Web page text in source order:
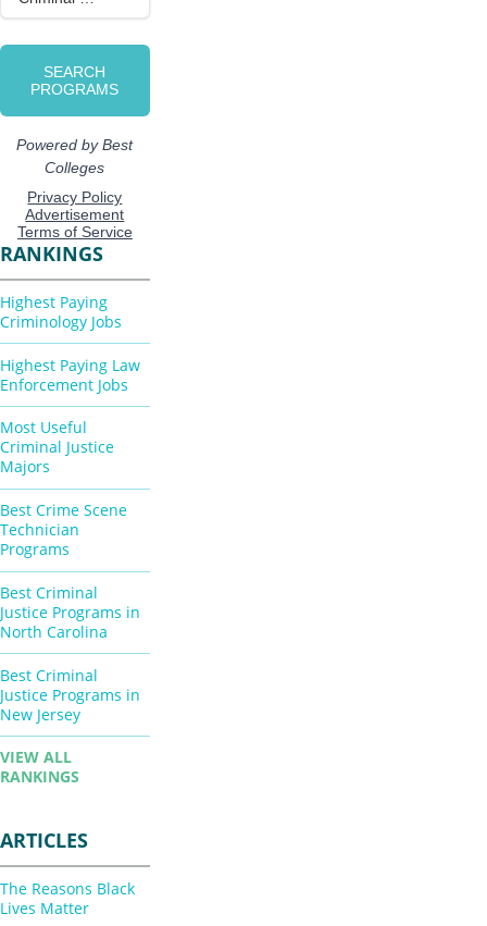
RANKINGS
Highest Paying
Criminology Jobs
Highest Paying Law
Enforcement Jobs
Most Useful
Criminal Justice
Majors
Best Crime Scene
Technician
Programs
Best Criminal
Justice Programs in
North Carolina
Best Criminal
Justice Programs in
New Jersey
VIEW ALL
RANKINGS
ARTICLES
The Reasons Black
Lives Matter